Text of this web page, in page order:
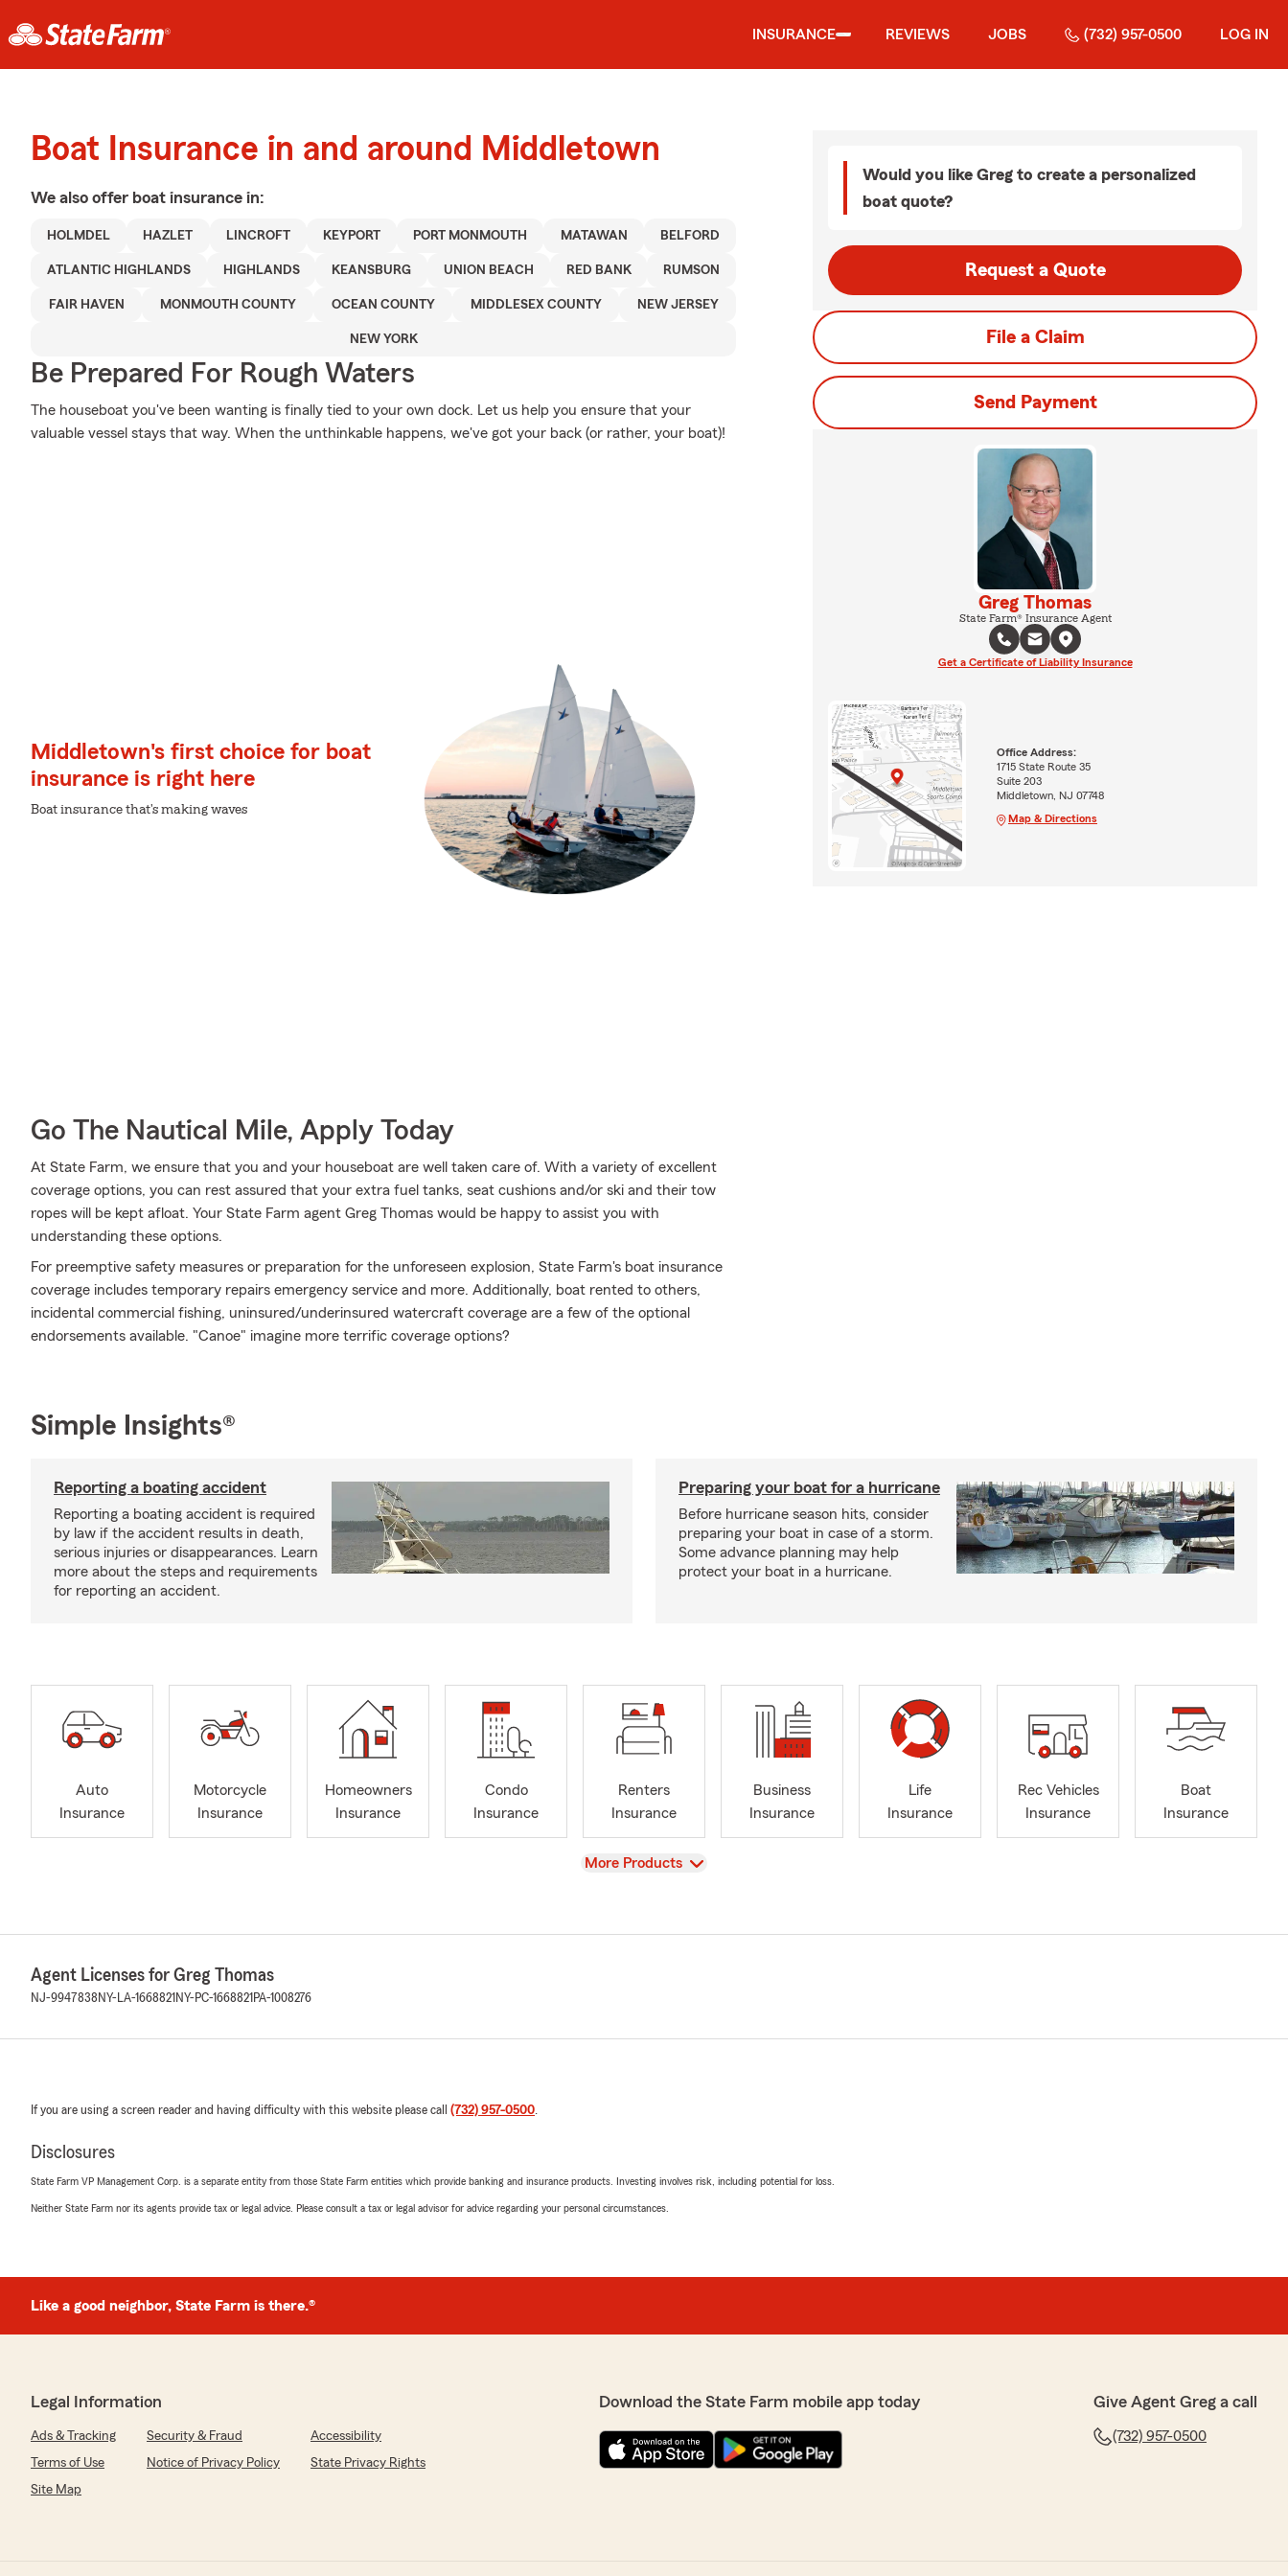
INSURANCE REVIEWS JOBS (732) 957-0500 LOG IN
Boat Insurance in and around Middletown
We also offer boat insurance in:
HOLMDEL HAZLET LINCROFT KEYPORT PORT MONMOUTH MATAWAN BELFORD
ATLANTIC HIGHLANDS HIGHLANDS KEANSBURG UNION BEACH RED BANK RUMSON
FAIR HAVEN MONMOUTH COUNTY OCEAN COUNTY MIDDLESEX COUNTY NEW JERSEY
NEW YORK
Be Prepared For Rough Waters
The houseboat you've been wanting is finally tied to your own dock. Let us help you ensure that your
valuable vessel stays that way. When the unthinkable happens, we've got your back (or rather, your boat)!
Middletown's first choice for boat
insurance is right here
Boat insurance that's making waves
Go The Nautical Mile, Apply Today
At State Farm, we ensure that you and your houseboat are well taken care of. With a variety of excellent
coverage options, you can rest assured that your extra fuel tanks, seat cushions and/or ski and their tow
ropes will be kept afloat. Your State Farm agent Greg Thomas would be happy to assist you with
understanding these options.
For preemptive safety measures or preparation for the unforeseen explosion, State Farm's boat insurance
coverage includes temporary repairs emergency service and more. Additionally, boat rented to others,
incidental commercial fishing, uninsured/underinsured watercraft coverage are a few of the optional
endorsements available. "Canoe" imagine more terrific coverage options?
Would you like Greg to create a personalized
boat quote?
Request a Quote
File a Claim
Send Payment
Greg Thomas
State Farm® Insurance Agent
Get a Certificate of Liability Insurance
Office Address:
1715 State Route 35
Suite 203
Middletown, NJ 07748
Map & Directions
Simple Insights®
Reporting a boating accident
Reporting a boating accident is required
by law if the accident results in death,
serious injuries or disappearances. Learn
more about the steps and requirements
for reporting an accident.
Preparing your boat for a hurricane
Before hurricane season hits, consider
preparing your boat in case of a storm.
Some advance planning may help
protect your boat in a hurricane.
Auto
Insurance
Motorcycle
Insurance
Homeowners
Insurance
Condo
Insurance
Renters
Insurance
Business
Insurance
Life
Insurance
Rec Vehicles
Insurance
Boat
Insurance
View
More Products
Agent Licenses for Greg Thomas
NJ-9947838 NY-LA-1668821 NY-PC-1668821 PA-1008276
If you are using a screen reader and having difficulty with this website please call (732) 957-0500.
Disclosures
State Farm VP Management Corp. is a separate entity from those State Farm entities which provide banking and insurance products. Investing involves risk, including potential for loss.
Neither State Farm nor its agents provide tax or legal advice. Please consult a tax or legal advisor for advice regarding your personal circumstances.
Like a good neighbor, State Farm is there.®
Legal Information
Ads & Tracking Security & Fraud
Accessibility
Terms of Use
Notice of Privacy Policy
State Privacy Rights
Site Map
Download the State Farm mobile app today Give Agent Greg a call
(732) 957-0500